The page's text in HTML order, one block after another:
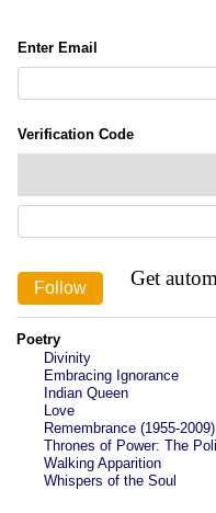
Enter Email
Verification Code
Get
Poetry
Divinity
Embracing Ignorance
Indian Queen
Love
Remembrance (1955-2009)
Thrones of Power: The
Walking Apparition
Whispers of the Soul